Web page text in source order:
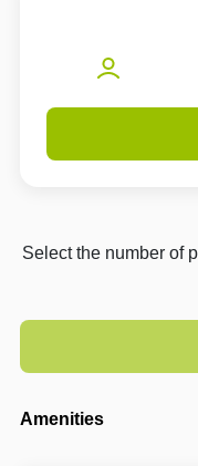
Select the number of
Amenities